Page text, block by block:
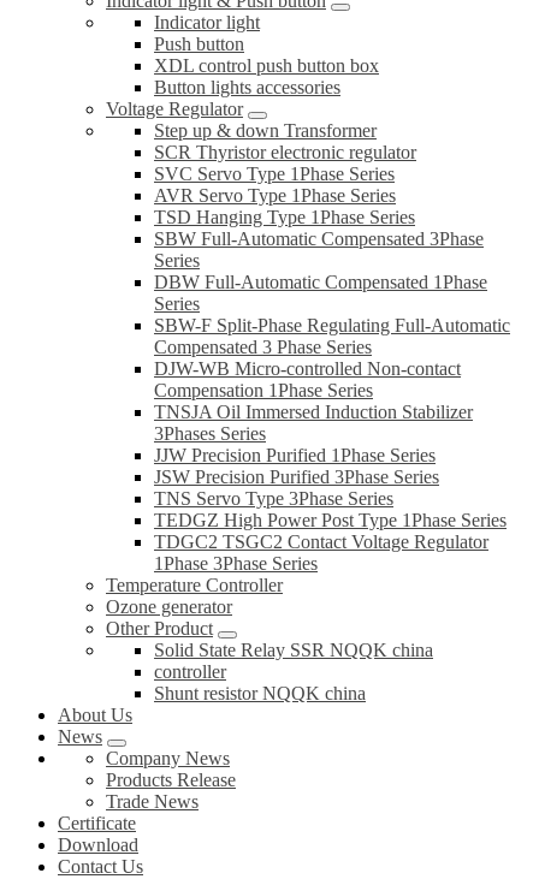
Indicator light
Push button
XDL control push button box
Button lights accessories
Voltage Regulator
Step up & down Transformer
SCR Thyristor electronic regulator
SVC Servo Type 1Phase Series
AVR Servo Type 1Phase Series
TSD Hanging Type 1Phase Series
SBW Full-Automatic Compensated 3Phase
Series
DBW Full-Automatic Compensated 1Phase
Series
SBW-F Split-Phase Regulating Full-Automatic
Compensated 3 Phase Series
DJW-WB Micro-controlled Non-contact
Compensation 1Phase Series
TNSJA Oil Immersed Induction Stabilizer
3Phases Series
JJW Precision Purified 1Phase Series
JSW Precision Purified 3Phase Series
TNS Servo Type 3Phase Series
TEDGZ High Power Post Type 1Phase Series
TDGC2 TSGC2 Contact Voltage Regulator
1Phase 3Phase Series
Temperature Controller
Ozone generator
Other Product
Solid State Relay SSR NQQK china
controller
Shunt resistor NQQK china
About Us
News
Company News
Products Release
Trade News
Certificate
Download
Contact Us